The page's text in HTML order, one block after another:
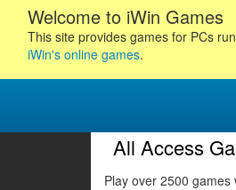
Welcome to iWin Games
This site provides games for PCs
iWin's online games.
All Access
Play over 2500
3 4 5 6